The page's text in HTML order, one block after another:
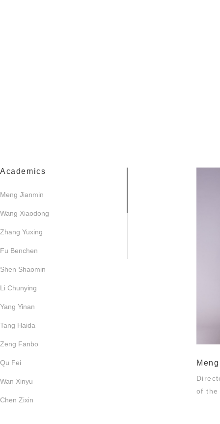
Academics
Meng Jianmin
Wang Xiaodong
Zhang Yuxing
Fu Benchen
Shen Shaomin
Li Chunying
Yang Yinan
Tang Haida
Zeng Fanbo
Qu Fei
Wan Xinyu
Chen Zixin
of the